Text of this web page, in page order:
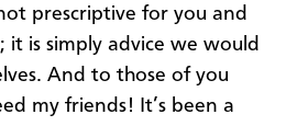
prescriptive for you and
it is simply advice we would
And to those of you
my friends! It’s been a